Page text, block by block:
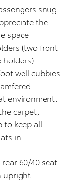
snug
the
space
(two front
well cubbies
environment.
carpet,
to keep all
in.
60/40 seat
upright